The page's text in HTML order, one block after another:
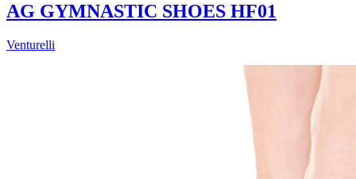
AG GYMNASTIC SHOES HF01
Venturelli